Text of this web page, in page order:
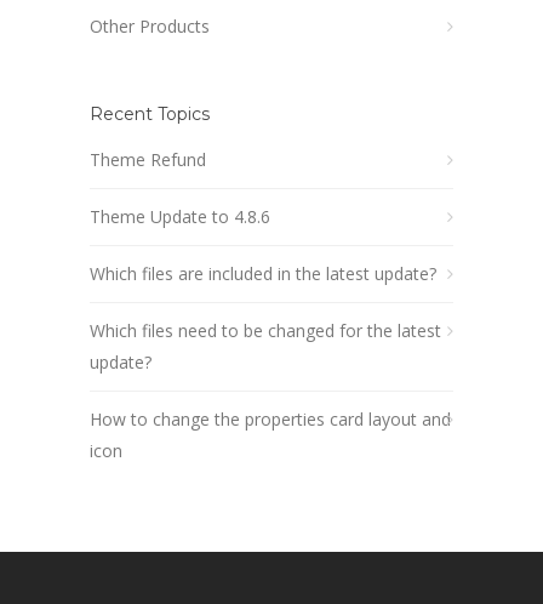
Other Products
Recent Topics
Theme Refund
Theme Update to 4.8.6
Which files are included in the latest update?
Which files need to be changed for the latest
update?
How to change the properties card layout and
icon